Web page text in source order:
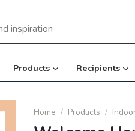
Products Recipients
Home / Products /